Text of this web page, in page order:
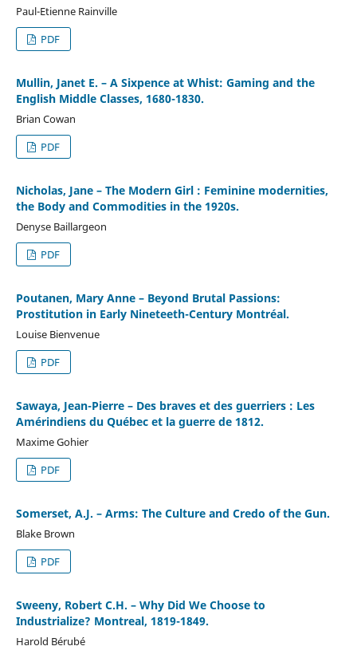
Paul-Etienne Rainville
PDF
Mullin, Janet E. – A Sixpence at Whist: Gaming and the
English Middle Classes, 1680-1830.
Brian Cowan
PDF
Nicholas, Jane – The Modern Girl : Feminine modernities,
the Body and Commodities in the 1920s.
Denyse Baillargeon
PDF
Poutanen, Mary Anne – Beyond Brutal Passions:
Prostitution in Early Nineteeth-Century Montréal.
Louise Bienvenue
PDF
Sawaya, Jean-Pierre – Des braves et des guerriers : Les
Amérindiens du Québec et la guerre de 1812.
Maxime Gohier
PDF
Somerset, A.J. – Arms: The Culture and Credo of the Gun.
Blake Brown
PDF
Sweeny, Robert C.H. – Why Did We Choose to
Industrialize? Montreal, 1819-1849.
Harold Bérubé